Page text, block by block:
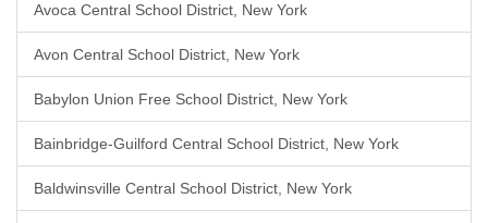
Avoca Central School District, New York
Avon Central School District, New York
Babylon Union Free School District, New York
Bainbridge-Guilford Central School District, New York
Baldwinsville Central School District, New York